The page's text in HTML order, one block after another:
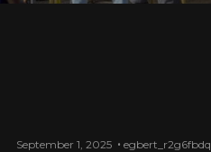
September 1, 2025 egbert_r2g6fbdq